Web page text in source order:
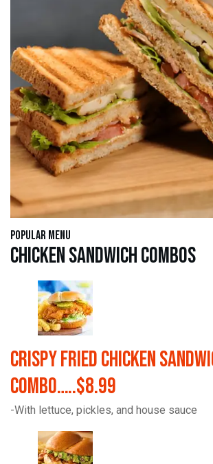
Popular Menu
Chicken Sandwich Combos
Crispy Fried Chicken
Combo…..$8.99
-With lettuce, pickles, and house sauce